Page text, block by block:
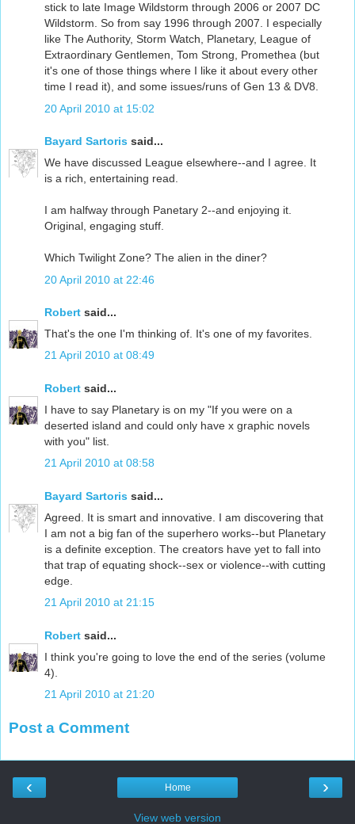
stick to late Image Wildstorm through 2006 or 2007 DC
Wildstorm. So from say 1996 through 2007. I especially
like The Authority, Storm Watch, Planetary, League of
Extraordinary Gentlemen, Tom Strong, Promethea (but
it's one of those things where I like it about every other
time I read it), and some issues/runs of Gen 13 & DV8.
20 April 2010 at 15:02
Bayard Sartoris said...
We have discussed League elsewhere--and I agree. It
is a rich, entertaining read.
I am halfway through Panetary 2--and enjoying it.
Original, engaging stuff.
Which Twilight Zone? The alien in the diner?
20 April 2010 at 22:46
Robert said...
That's the one I'm thinking of. It's one of my favorites.
21 April 2010 at 08:49
Robert said...
I have to say Planetary is on my "If you were on a
deserted island and could only have x graphic novels
with you" list.
21 April 2010 at 08:58
Bayard Sartoris said...
Agreed. It is smart and innovative. I am discovering that
I am not a big fan of the superhero works--but Planetary
is a definite exception. The creators have yet to fall into
that trap of equating shock--sex or violence--with cutting
edge.
21 April 2010 at 21:15
Robert said...
I think you're going to love the end of the series (volume
4).
21 April 2010 at 21:20
Post a Comment
‹ ›
Home
View web version